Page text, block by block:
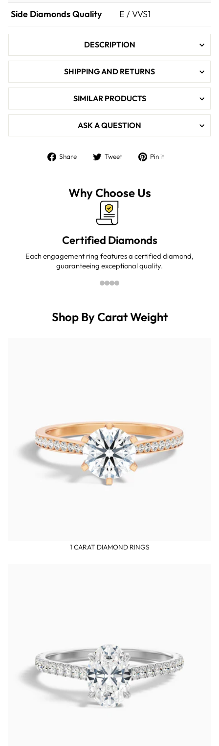
Side Diamonds Quality E / VVS1
DESCRIPTION
SHIPPING AND RETURNS
SIMILAR PRODUCTS
ASK A QUESTION
Share
Share Tweet
Tweet Pin it
Why Choose Us
Certified Diamonds
Each engagement ring features a certified diamond,
guaranteeing exceptional quality.
Shop By Carat Weight
1 CARAT DIAMOND RINGS